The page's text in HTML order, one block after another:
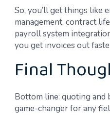
So, you’ll get things like
management, contract
payroll system
you get invoices out
Final
Bottom line: quoting
game-changer for any